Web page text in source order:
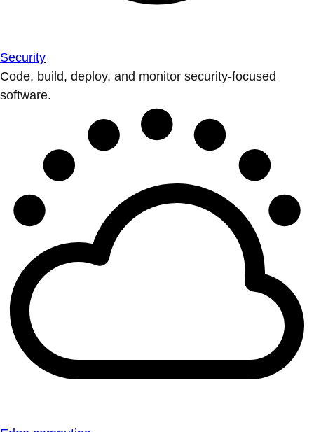
Security
Code, build, deploy, and monitor security-focused
software.